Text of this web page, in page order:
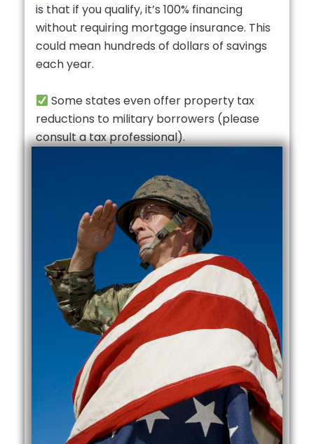
is that if you qualify, it’s 100% financing
without requiring mortgage insurance. This
could mean hundreds of dollars of savings
each year.
Some states even offer property tax
reductions to military borrowers (please
consult a tax professional).